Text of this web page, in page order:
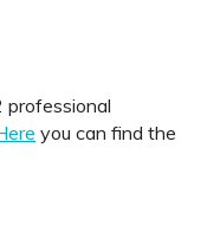
professional
you can find the